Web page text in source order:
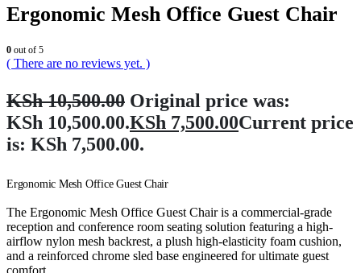
Ergonomic Mesh Office Guest Chair
0 out of 5
( There are no reviews yet. )
KSh10,500.00 Original price was:
KSh 10,500.00.KSh 7,500.00Current price
is: KSh 7,500.00.
Ergonomic Mesh Office Guest Chair
The Ergonomic Mesh Office Guest Chair is a commercial-grade
reception and conference room seating solution featuring a high-
airflow nylon mesh backrest, a plush high-elasticity foam cushion,
and a reinforced chrome sled base engineered for ultimate guest
comfort.